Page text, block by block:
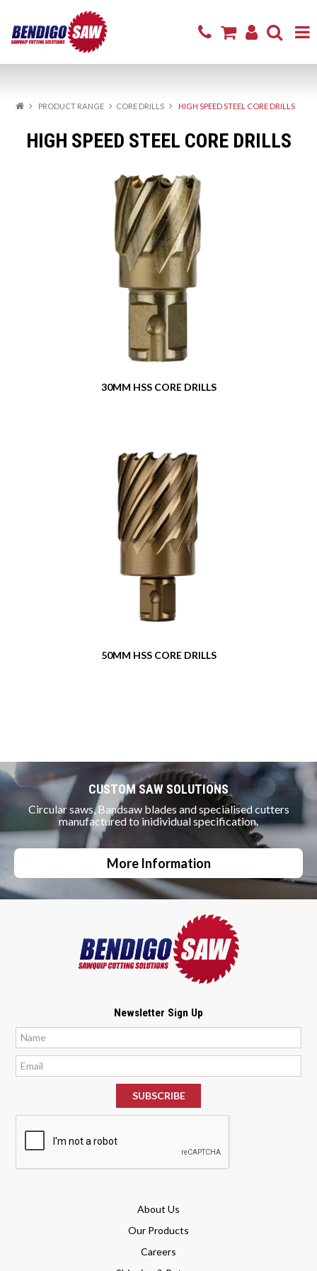
Product Range
Sharpening & Repair
Cutting Products
Firewood
Excavator Attachments
About
Resources
Contact
Our Dealers
PRODUCT RANGE CORE DRILLS HIGH SPEED STEEL CORE DRILLS
HIGH SPEED STEEL CORE DRILLS
30MM HSS CORE DRILLS
50MM HSS CORE DRILLS
CUSTOM SAW SOLUTIONS
Circular saws, Bandsaw blades and specialised cutters
manufactured to inidividual specification.
More Information
Newsletter Sign Up
About Us
Our Products
Careers